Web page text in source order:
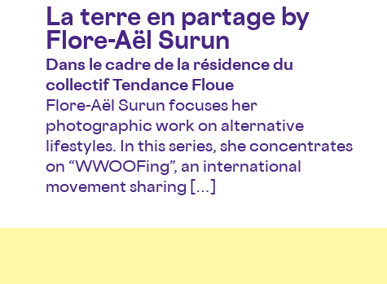
La terre en partage by
Flore-Aël Surun
Dans le cadre de la résidence du
collectif Tendance Floue
Flore-Aël Surun focuses her
photographic work on alternative
lifestyles. In this series, she concentrates
on “WWOOFing”, an international
movement sharing […]